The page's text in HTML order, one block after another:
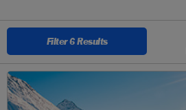
Filter 6 Results